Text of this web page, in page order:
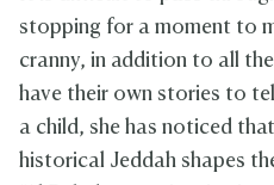
stopping for a moment to
cranny, in addition to all
have their own stories to
a child, she has noticed
historical Jeddah shapes